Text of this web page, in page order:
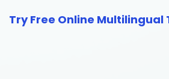
Try Free Online